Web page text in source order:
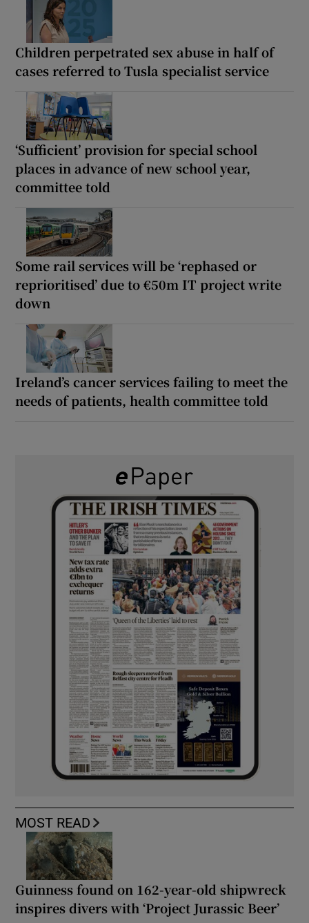
Children perpetrated sex abuse in half of
cases referred to Tusla specialist service
‘Sufficient’ provision for special school
places in advance of new school year,
committee told
Some rail services will be ‘rephased or
reprioritised’ due to €50m IT project write
down
Ireland’s cancer services failing to meet the
needs of patients, health committee told
MOST READ
Guinness found on 162-year-old shipwreck
inspires divers with ‘Project Jurassic Beer’